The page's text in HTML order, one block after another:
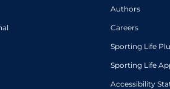
Authors
Careers
Sporting Life
Sporting Life
Accessibility